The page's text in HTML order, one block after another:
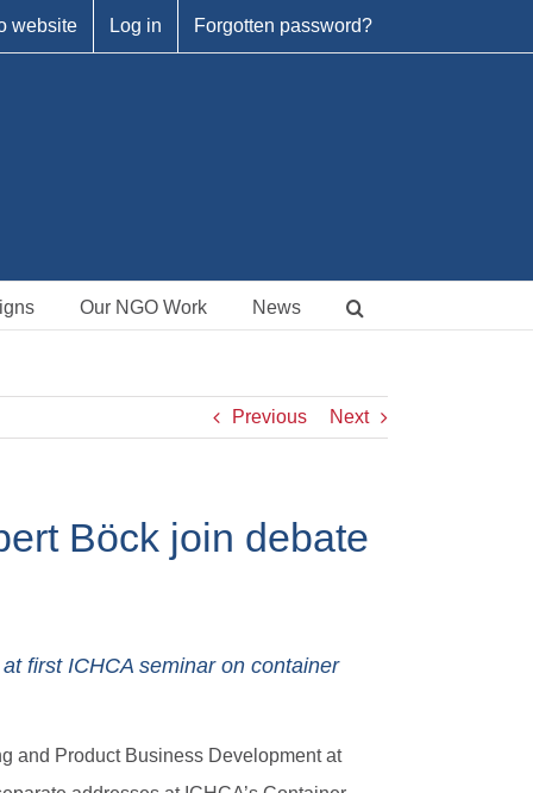
website Log in Forgotten password?
Our NGO Work News
Previous Next
Böck join debate
first ICHCA seminar on container
and Product Business Development at